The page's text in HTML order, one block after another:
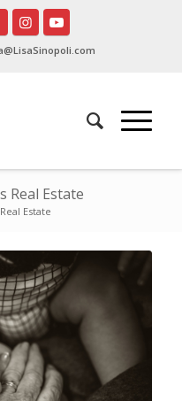
Real Estate
Estate